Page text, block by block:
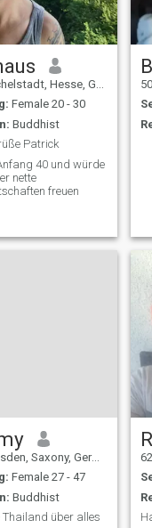
Hesse, Germany
Female 20 - 30
Buddhist
Patrick
40 und würde
nette
freuen
50
Saxony, Germany
Female 27 - 47
Buddhist
Thailand über alles
62